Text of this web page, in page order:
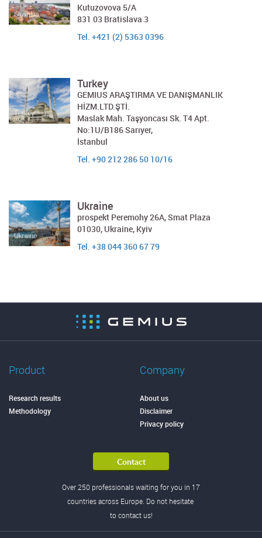
Kutuzovova 5/A
831 03 Bratislava 3
Tel. +421 (2) 5363 0396
Turkey
GEMIUS ARAŞTIRMA VE DANIŞMANLIK
HİZM.LTD.ŞTİ.
Maslak Mah. Taşyoncası Sk. T4 Apt.
No:1U/B186 Sarıyer,
İstanbul
Tel. +90 212 286 50 10/16
Ukraine
prospekt Peremohy 26A, Smat Plaza
01030, Ukraine, Kyiv
Tel. +38 044 360 67 79
Product
Research results
Methodology
Company
About us
Disclaimer
Privacy policy
Contact
Over 250 professionals waiting for you in 17
countries across Europe. Do not hesitate
to contact us!